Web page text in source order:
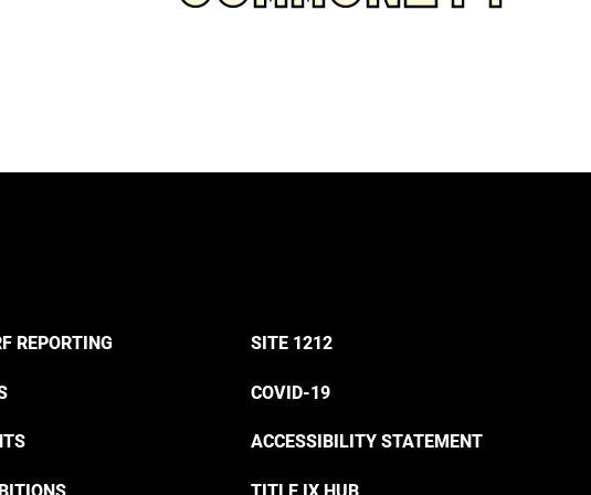
REPORTING SITE 1212
COVID-19
ACCESSIBILITY STATEMENT
TITLE IX HUB